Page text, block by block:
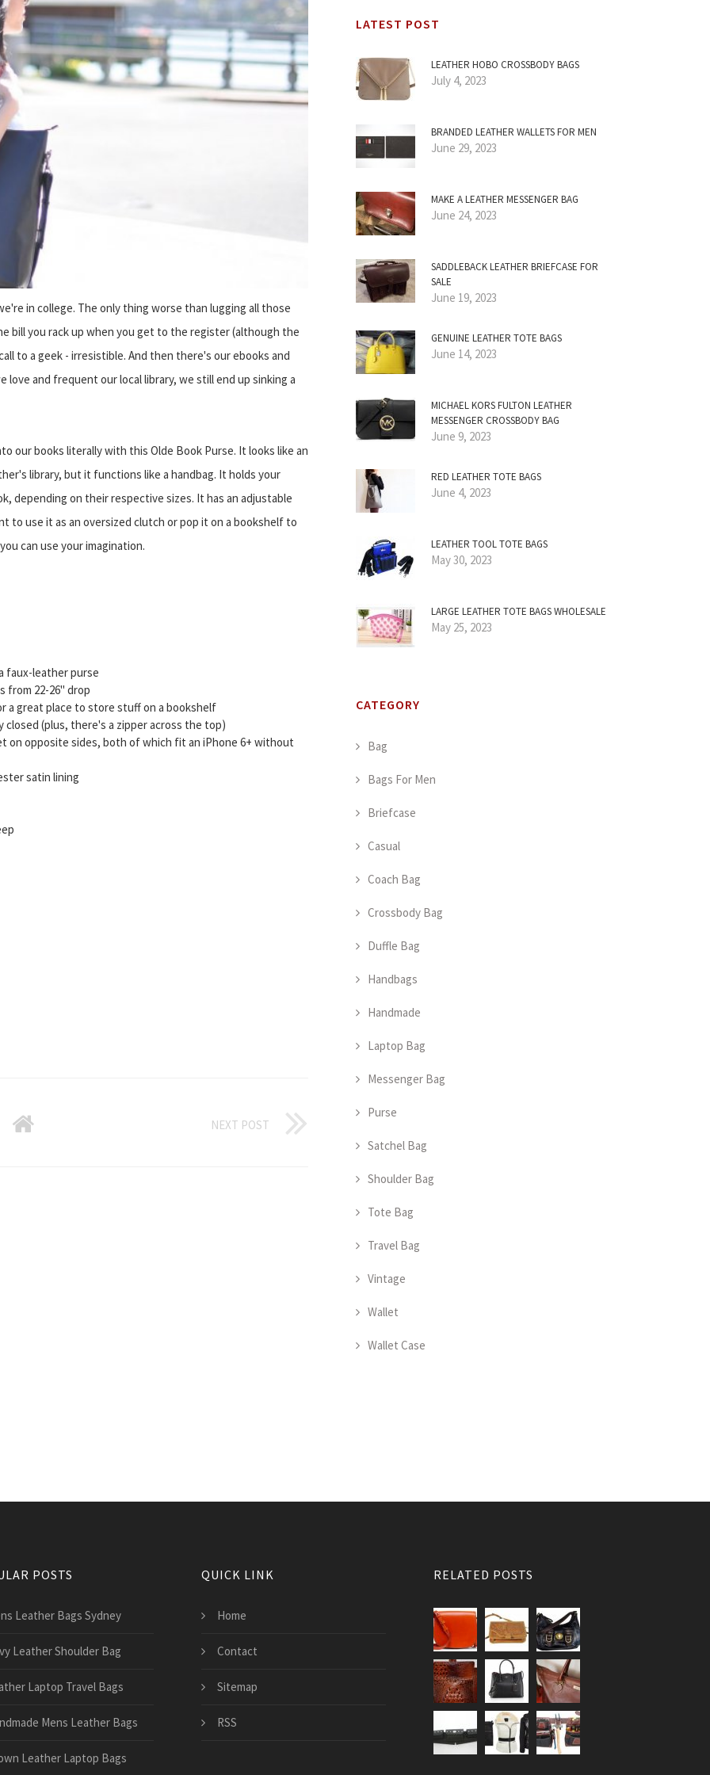
in college. The only thing worse than lugging all those
bill you rack up when you get to the register (although the
to a geek - irresistible. And then there's our ebooks and
love and frequent our local library, we still end up sinking a
our books literally with this Olde Book Purse. It looks like an
library, but it functions like a handbag. It holds your
depending on their respective sizes. It has an adjustable
to use it as an oversized clutch or pop it on a bookshelf to
can use your imagination.
faux-leather purse
from 22-26" drop
a great place to store stuff on a bookshelf
(plus, there's a zipper across the top)
on opposite sides, both of which fit an iPhone 6+ without
satin lining
NEXT POST
LATEST POST
LEATHER HOBO CROSSBODY BAGS
July 4, 2023
BRANDED LEATHER WALLETS FOR MEN
June 29, 2023
MAKE A LEATHER MESSENGER BAG
June 24, 2023
SADDLEBACK LEATHER BRIEFCASE FOR
SALE
June 19, 2023
GENUINE LEATHER TOTE BAGS
June 14, 2023
MICHAEL KORS FULTON LEATHER
MESSENGER CROSSBODY BAG
June 9, 2023
RED LEATHER TOTE BAGS
June 4, 2023
LEATHER TOOL TOTE BAGS
May 30, 2023
LARGE LEATHER TOTE BAGS WHOLESALE
May 25, 2023
CATEGORY
Bag
Bags For Men
Briefcase
Casual
Coach Bag
Crossbody Bag
Duffle Bag
Handbags
Handmade
Laptop Bag
Messenger Bag
Purse
Satchel Bag
Shoulder Bag
Tote Bag
Travel Bag
Vintage
Wallet
Wallet Case
POSTS
Leather Bags Sydney
Leather Shoulder Bag
Laptop Travel Bags
Mens Leather Bags
Leather Laptop Bags
QUICK LINK
Home
Contact
Sitemap
RSS
RELATED POSTS